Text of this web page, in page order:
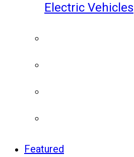
Electric Vehicles
Featured